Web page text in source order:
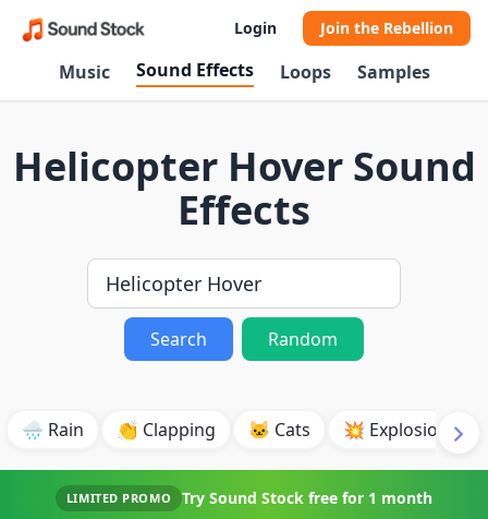
Login Join the Rebellion
Music Sound Effects Loops Samples
Helicopter Hover Sound
Effects
Search Random
🌧️ Rain 👏 Clapping 🐱 Cats 💥 Explosion
LIMITED PROMO Try Sound Stock free for 1 month